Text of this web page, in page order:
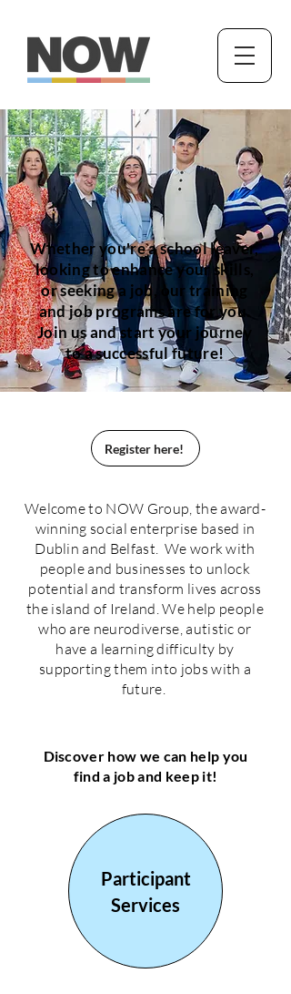
Whether you're a school leaver,
looking to enhance your skills,
or seeking a job, our training
and job programs are for you.
Join us and start your journey
to a successful future!
Register here!
Welcome to NOW Group, the award-
winning social enterprise based in
Dublin and Belfast. We work with
people and businesses to unlock
potential and transform lives across
the island of Ireland. We help people
who are neurodiverse, autistic or
have a learning difficulty by
supporting them into jobs with a
future.
Discover how we can help you
find a job and keep it!
Participant
Services